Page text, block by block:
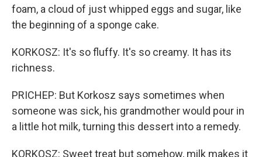
foam, a cloud of just whipped eggs and sugar, like
the beginning of a sponge cake.
KORKOSZ: It's so fluffy. It's so creamy. It has its
richness.
PRICHEP: But Korkosz says sometimes when
someone was sick, his grandmother would pour in
a little hot milk, turning this dessert into a remedy.
KORKOSZ: Sweet treat but somehow, milk makes it